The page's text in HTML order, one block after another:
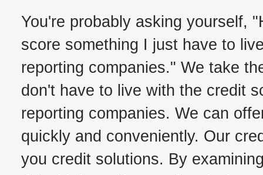
You're probably asking yourself,
score something I just have to
reporting companies." We take
don't have to live with the credit
reporting companies. We can
quickly and conveniently. Our
you credit solutions. By